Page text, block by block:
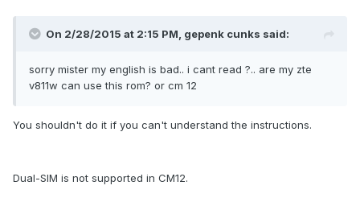
On 2/28/2015 at 2:15 PM, gepenk cunks said:
sorry mister my english is bad.. i cant read ?.. are my zte
v811w can use this rom? or cm 12
You shouldn't do it if you can't understand the instructions.
Dual-SIM is not supported in CM12.